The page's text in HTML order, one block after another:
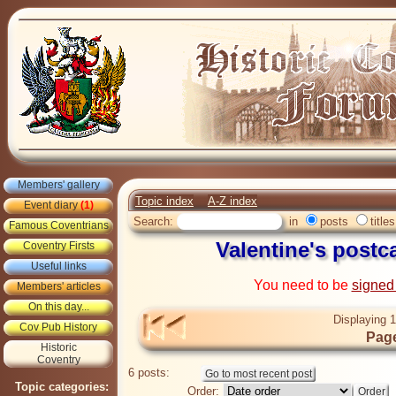
Members' gallery
Event diary(1)
Famous Coventrians
Coventry Firsts
Useful links
Members' articles
On this day...
Cov Pub History
Historic
Coventry
Topic categories:
Topic index
A-Z index
Search:
in posts titles
Valentine's
You need to be
Displaying
6 posts:
Order: